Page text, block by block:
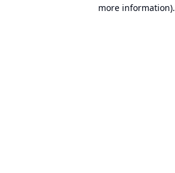
more information).